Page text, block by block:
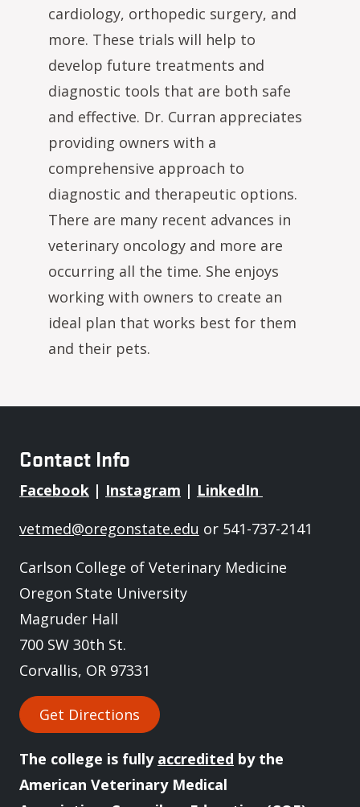
cardiology, orthopedic surgery, and
more. These trials will help to
develop future treatments and
diagnostic tools that are both safe
and effective. Dr. Curran appreciates
providing owners with a
comprehensive approach to
diagnostic and therapeutic options.
There are many recent advances in
veterinary oncology and more are
occurring all the time. She enjoys
working with owners to create an
ideal plan that works best for them
and their pets.
Contact Info
Facebook | Instagram | LinkedIn
vetmed@oregonstate.edu or 541-737-2141
Carlson College of Veterinary Medicine
Oregon State University
Magruder Hall
700 SW 30th St.
Corvallis, OR 97331
Get Directions
The college is fully accredited by the
American Veterinary Medical